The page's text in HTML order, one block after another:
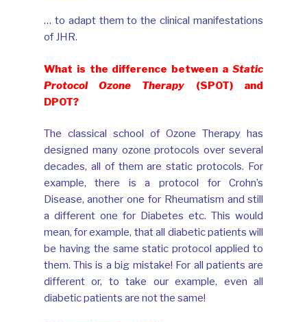
… to adapt them to the clinical manifestations
of JHR.
What is the difference between aStatic
Protocol Ozone Therapy (SPOT) and
DPOT?
The classical school of Ozone Therapy has
designed many ozone protocols over several
decades, all of them are static protocols. For
example, there is a protocol for Crohn’s
Disease, another one for Rheumatism and still
a different one for Diabetes etc. This would
mean, for example, that all diabetic patients will
be having the same static protocol applied to
them. This is a big mistake! For all patients are
different or, to take our example, even all
diabetic patients are not the same!